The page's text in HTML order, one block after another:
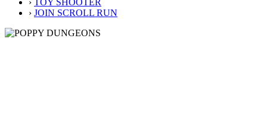
› JOIN SCROLL RUN